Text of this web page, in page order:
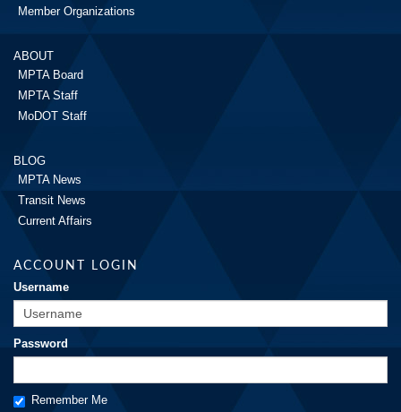
Member Organizations
ABOUT
MPTA Board
MPTA Staff
MoDOT Staff
BLOG
MPTA News
Transit News
Current Affairs
ACCOUNT LOGIN
Username
Password
Remember Me